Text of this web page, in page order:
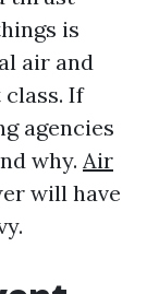
is
air and
If
agencies
why. Air
will have